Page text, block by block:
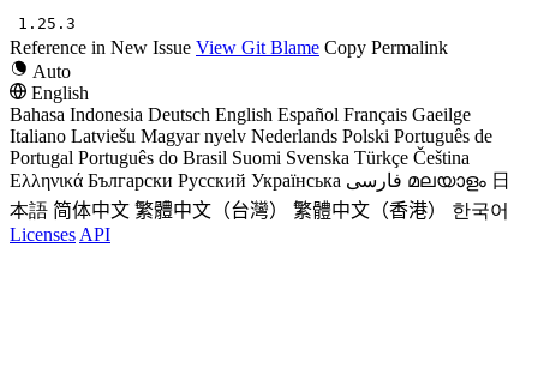
1.25.3
Reference in New Issue View Git Blame Copy Permalink
Auto
English
Bahasa Indonesia Deutsch English Español Français Gaeilge
Italiano Latviešu Magyar nyelv Nederlands Polski Português de
Portugal Português do Brasil Suomi Svenska Türkçe Čeština
Ελληνικά Български Русский Українська فارسی മലയാളം 日
本語 简体中文 繁體中文（台灣） 繁體中文（香港）
한국어
Licenses API